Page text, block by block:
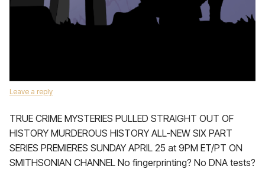
Leave a reply
TRUE CRIME MYSTERIES PULLED STRAIGHT OUT OF
HISTORY MURDEROUS HISTORY ALL-NEW SIX PART
SERIES PREMIERES SUNDAY APRIL 25 at 9PM ET/PT ON
SMITHSONIAN CHANNEL No fingerprinting? No DNA tests?